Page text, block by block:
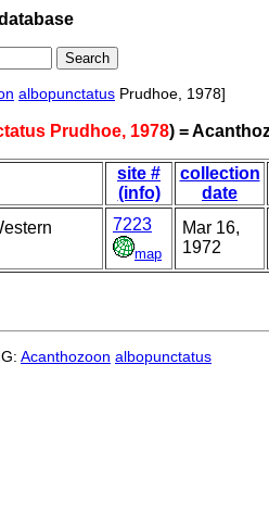
albopunctatus Prudhoe, 1978]
Prudhoe, 1978) =
site #
(info)
collection
date
7223
map
Mar 16,
1972
Acanthozoon albopunctatus